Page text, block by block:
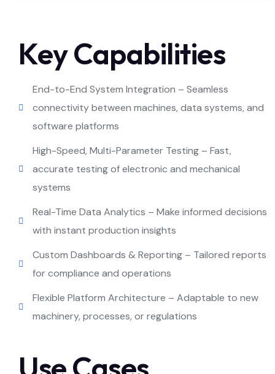
Key Capabilities
End-to-End System Integration – Seamless
connectivity between machines, data systems, and
software platforms
High-Speed, Multi-Parameter Testing – Fast,
accurate testing of electronic and mechanical
systems
Real-Time Data Analytics – Make informed decisions
with instant production insights
Custom Dashboards & Reporting – Tailored reports
for compliance and operations
Flexible Platform Architecture – Adaptable to new
machinery, processes, or regulations